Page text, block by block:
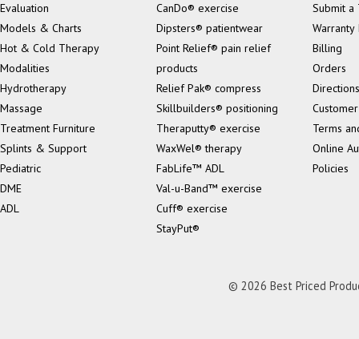
Evaluation
Models & Charts
Hot & Cold Therapy
Modalities
Hydrotherapy
Massage
Treatment Furniture
Splints & Support
Pediatric
DME
ADL
CanDo® exercise
Dipsters® patientwear
Point Relief® pain relief
products
Relief Pak® compress
Skillbuilders® positioning
Theraputty® exercise
WaxWel® therapy
FabLife™ ADL
Val-u-Band™ exercise
Cuff® exercise
StayPut®
Submit a
Billing
Orders
Directions
Terms
Online
Policies
© 2026 Best Priced